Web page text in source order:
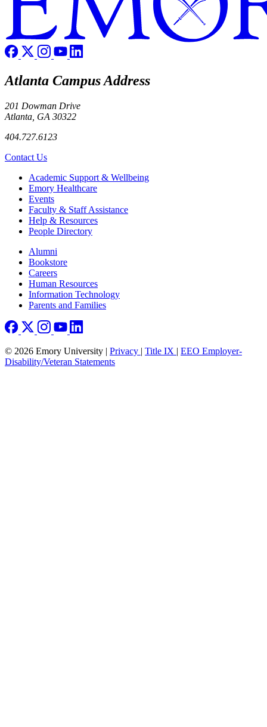
Atlanta Campus Address
201 Dowman Drive
Atlanta, GA 30322
404.727.6123
Contact Us
Footer Academic Support & Wellbeing
Emory Healthcare
Events
Faculty & Staff Assistance
Help & Resources
People Directory
Footer right
Alumni
Bookstore
Careers
Human Resources
Information Technology
Parents and Families
© 2026 Emory University | Privacy | Title IX | EEO Employer-
Disability/Veteran Statements